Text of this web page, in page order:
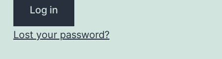
Log in
Lost your password?